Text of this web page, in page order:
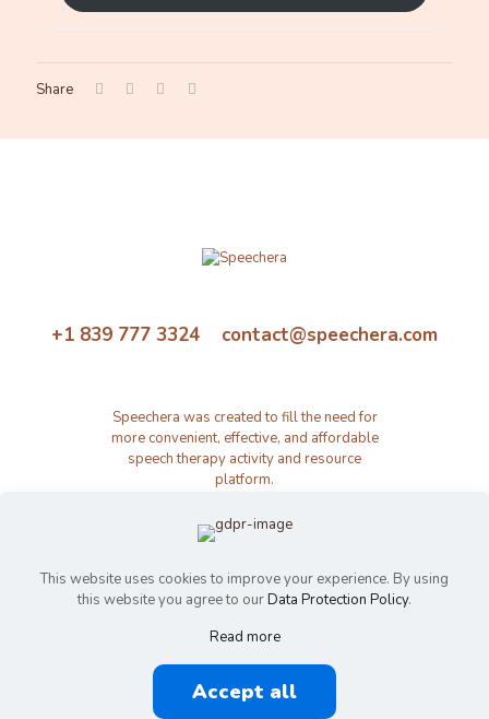
Share
+1 839 777 3324 contact@speechera.com
Speechera was created to fill the need for
more convenient, effective, and affordable
speech therapy activity and resource
platform.
© 2026 Speechera by Speechera LLC | All Rights Reserved |
This website uses cookies to improve your experience. By using
this website you agree to ourData Protection Policy.
Read more
Accept all